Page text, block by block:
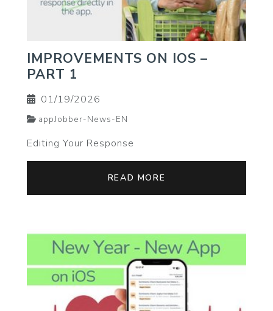
IMPROVEMENTS ON IOS –
PART 1
01/19/2026
appJobber-News-EN
Editing Your Response
READ MORE